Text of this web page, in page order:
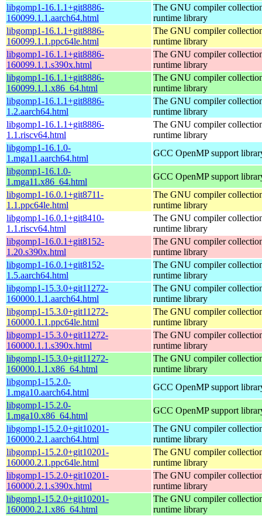
libgomp1-16.1.1+git8886-
160099.1.1.aarch64.html
The GNU compiler
runtime library
libgomp1-16.1.1+git8886-
160099.1.1.ppc64le.html
The GNU compiler
runtime library
libgomp1-16.1.1+git8886-
160099.1.1.s390x.html
The GNU compiler
runtime library
libgomp1-16.1.1+git8886-
160099.1.1.x86_64.html
The GNU compiler
runtime library
libgomp1-16.1.1+git8886-
1.2.aarch64.html
The GNU compiler
runtime library
libgomp1-16.1.1+git8886-
1.1.riscv64.html
The GNU compiler
runtime library
libgomp1-16.1.0-
1.mga11.aarch64.html
GCC OpenMP support
libgomp1-16.1.0-
1.mga11.x86_64.html
GCC OpenMP support
libgomp1-16.0.1+git8711-
1.1.ppc64le.html
The GNU compiler
runtime library
libgomp1-16.0.1+git8410-
1.1.riscv64.html
The GNU compiler
runtime library
libgomp1-16.0.1+git8152-
1.20.s390x.html
The GNU compiler
runtime library
libgomp1-16.0.1+git8152-
1.5.aarch64.html
The GNU compiler
runtime library
libgomp1-15.3.0+git11272-
160000.1.1.aarch64.html
The GNU compiler
runtime library
libgomp1-15.3.0+git11272-
160000.1.1.ppc64le.html
The GNU compiler
runtime library
libgomp1-15.3.0+git11272-
160000.1.1.s390x.html
The GNU compiler
runtime library
libgomp1-15.3.0+git11272-
160000.1.1.x86_64.html
The GNU compiler
runtime library
libgomp1-15.2.0-
1.mga10.aarch64.html
GCC OpenMP support
libgomp1-15.2.0-
1.mga10.x86_64.html
GCC OpenMP support
libgomp1-15.2.0+git10201-
160000.2.1.aarch64.html
The GNU compiler
runtime library
libgomp1-15.2.0+git10201-
160000.2.1.ppc64le.html
The GNU compiler
runtime library
libgomp1-15.2.0+git10201-
160000.2.1.s390x.html
The GNU compiler
runtime library
libgomp1-15.2.0+git10201-
160000.2.1.x86_64.html
The GNU compiler
runtime library